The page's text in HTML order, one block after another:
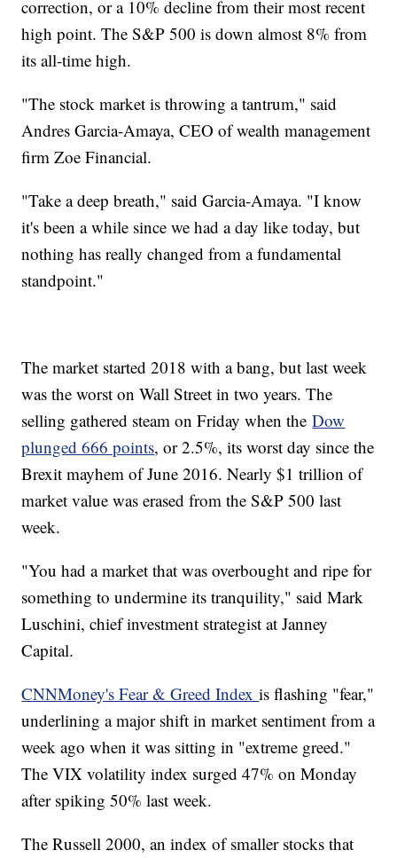
correction, or a 10% decline from their most recent
high point. The S&P 500 is down almost 8% from
its all-time high.
"The stock market is throwing a tantrum," said
Andres Garcia-Amaya, CEO of wealth management
firm Zoe Financial.
"Take a deep breath," said Garcia-Amaya. "I know
it's been a while since we had a day like today, but
nothing has really changed from a fundamental
standpoint."
The market started 2018 with a bang, but last week
was the worst on Wall Street in two years. The
selling gathered steam on Friday when theDow
plunged 666 points, or 2.5%, its worst day since the
Brexit mayhem of June 2016. Nearly $1 trillion of
market value was erased from the S&P 500 last
week.
"You had a market that was overbought and ripe for
something to undermine its tranquility," said Mark
Luschini, chief investment strategist at Janney
Capital.
CNNMoney's Fear & Greed Indexis flashing "fear,"
underlining a major shift in market sentiment from a
week ago when it was sitting in "extreme greed."
The VIX volatility index surged 47% on Monday
after spiking 50% last week.
The Russell 2000, an index of smaller stocks that